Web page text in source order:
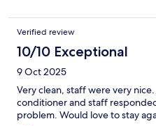
Verified review
10/10 Exceptional
9 Oct 2025
Very clean, staff were very
conditioner and staff
problem. Would love to stay